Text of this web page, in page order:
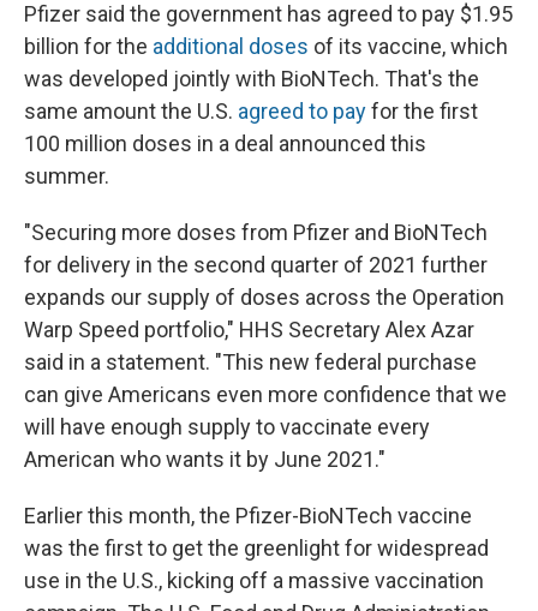
Pfizer said the government has agreed to pay $1.95
billion for the additional doses of its vaccine, which
was developed jointly with BioNTech. That's the
same amount the U.S. agreed to payfor the first
100 million doses in a deal announced this
summer.
"Securing more doses from Pfizer and BioNTech
for delivery in the second quarter of 2021 further
expands our supply of doses across the Operation
Warp Speed portfolio," HHS Secretary Alex Azar
said in a statement. "This new federal purchase
can give Americans even more confidence that we
will have enough supply to vaccinate every
American who wants it by June 2021."
Earlier this month, the Pfizer-BioNTech vaccine
was the first to get the greenlight for widespread
use in the U.S., kicking off a massive vaccination